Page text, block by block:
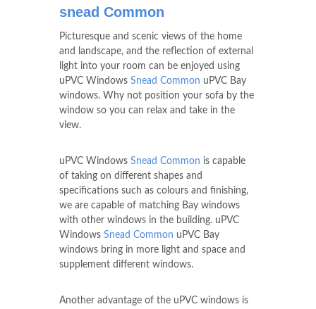
snead Common
Picturesque and scenic views of the home
and landscape, and the reflection of external
light into your room can be enjoyed using
uPVC Windows Snead Common uPVC Bay
windows. Why not position your sofa by the
window so you can relax and take in the
view.
uPVC Windows Snead Common is capable
of taking on different shapes and
specifications such as colours and finishing,
we are capable of matching Bay windows
with other windows in the building. uPVC
Windows Snead Common uPVC Bay
windows bring in more light and space and
supplement different windows.
Another advantage of the uPVC windows is